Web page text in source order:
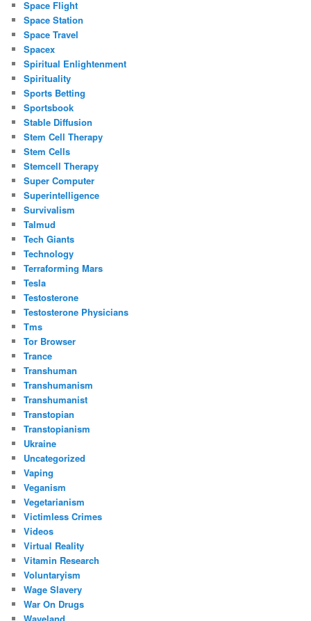
Space Flight
Space Station
Space Travel
Spacex
Spiritual Enlightenment
Spirituality
Sports Betting
Sportsbook
Stable Diffusion
Stem Cell Therapy
Stem Cells
Stemcell Therapy
Super Computer
Superintelligence
Survivalism
Talmud
Tech Giants
Technology
Terraforming Mars
Tesla
Testosterone
Testosterone Physicians
Tms
Tor Browser
Trance
Transhuman
Transhumanism
Transhumanist
Transtopian
Transtopianism
Ukraine
Uncategorized
Vaping
Veganism
Vegetarianism
Victimless Crimes
Videos
Virtual Reality
Vitamin Research
Voluntaryism
Wage Slavery
War On Drugs